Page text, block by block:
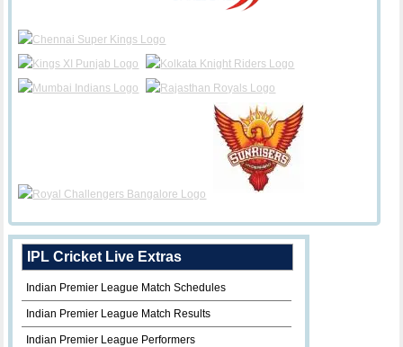
IPL Cricket Live Extras
Indian Premier League Match Schedules
Indian Premier League Match Results
Indian Premier League Performers